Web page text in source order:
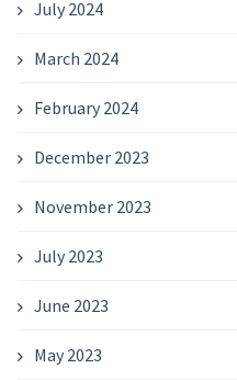
July 2024
March 2024
February 2024
December 2023
November 2023
July 2023
June 2023
May 2023